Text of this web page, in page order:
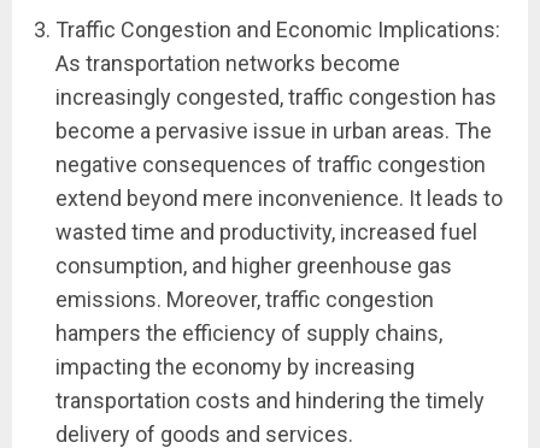
Traffic Congestion and Economic Implications:
As transportation networks become
increasingly congested, traffic congestion has
become a pervasive issue in urban areas. The
negative consequences of traffic congestion
extend beyond mere inconvenience. It leads to
wasted time and productivity, increased fuel
consumption, and higher greenhouse gas
emissions. Moreover, traffic congestion
hampers the efficiency of supply chains,
impacting the economy by increasing
transportation costs and hindering the timely
delivery of goods and services.